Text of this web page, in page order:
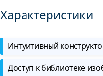
Характеристики
Интуитивный
Доступ к библиотеке